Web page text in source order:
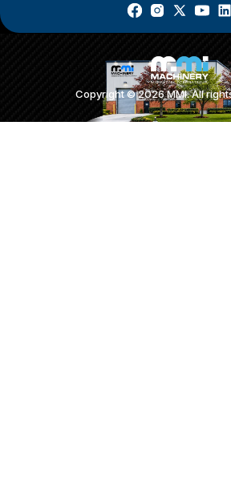
Copyright ©2026MMI. All